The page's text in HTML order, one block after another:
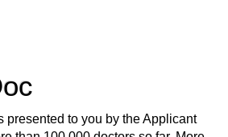
presented to you by the Applicant